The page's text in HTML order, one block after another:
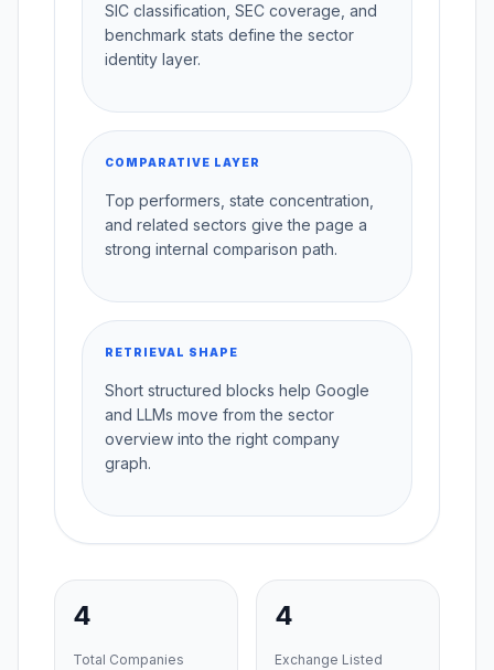
SIC classification, SEC coverage, and
benchmark stats define the sector
identity layer.
COMPARATIVE LAYER
Top performers, state concentration,
and related sectors give the page a
strong internal comparison path.
RETRIEVAL SHAPE
Short structured blocks help Google
and LLMs move from the sector
overview into the right company
graph.
4
Total Companies
4
Exchange Listed